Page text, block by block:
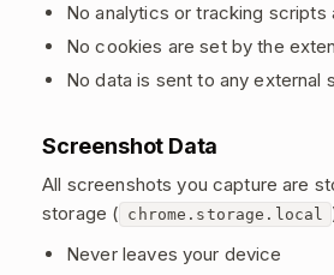
No analytics or tracking scripts
No cookies are set by the
No data is sent to any external
Screenshot Data
All screenshots you capture are
storage ( chrome.storage.local
Never leaves your device